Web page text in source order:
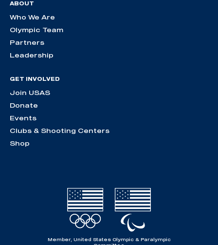
ABOUT
Who We Are
Olympic Team
Partners
Leadership
GET INVOLVED
Join USAS
Donate
Events
Clubs & Shooting Centers
Shop
Member, United States Olympic & Paralympic